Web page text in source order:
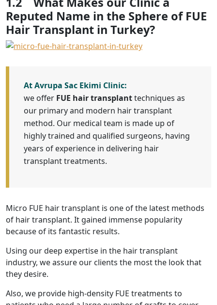
Reputed Name in the Sphere of FUE
Hair Transplant in Turkey?
At Avrupa Sac Ekimi Clinic:
we offer FUE hair transplanttechniques as
our primary and modern hair transplant
method. Our medical team is made up of
highly trained and qualified surgeons, having
years of experience in delivering hair
transplant treatments.
Micro FUE hair transplant is one of the latest methods
of hair transplant. It gained immense popularity
because of its fantastic results.
Using our deep expertise in the hair transplant
industry, we assure our clients the most the look that
they desire.
Also, we provide high-density FUE treatments to